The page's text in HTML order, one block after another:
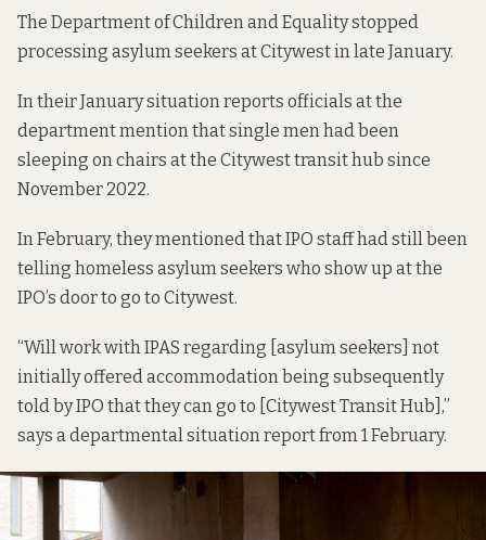
The Department of Children and Equality stopped
processing asylum seekers at Citywest in late January.
In their Januarysituation reports officials at the
department mention that single men had been
sleeping on chairs at the Citywest transit hub since
November 2022.
In February, they mentioned that IPO staff had still been
telling homeless asylum seekers who show up at the
IPO’s door to go to Citywest.
“Will work with IPAS regarding [asylum seekers] not
initially offered accommodation being subsequently
told by IPO that they can go to [Citywest Transit Hub],”
says a departmental situation report from 1 February.